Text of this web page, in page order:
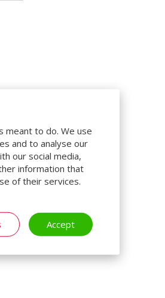
meant to do. We use
and to analyse our
our social media,
information that
of their services.
Accept